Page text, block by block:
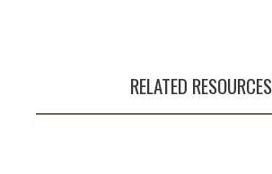
RELATED RESOURCES